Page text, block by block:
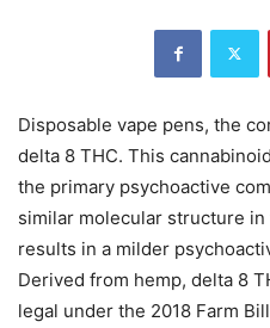
Disposable vape pens, the
delta 8 THC. This
the primary psychoactive
similar molecular structure
results in a milder
Derived from hemp, delta 8
legal under the 2018 Farm